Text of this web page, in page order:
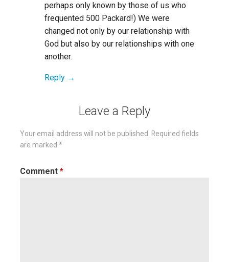
perhaps only known by those of us who
frequented 500 Packard!) We were
changed not only by our relationship with
God but also by our relationships with one
another.
Reply
Leave a Reply
Your email address will not be published. Required fields
are marked *
Comment *